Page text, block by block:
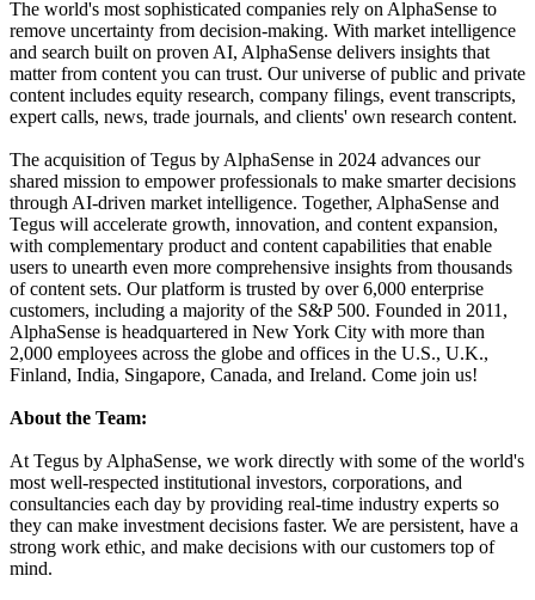
The world's most sophisticated companies rely on AlphaSense to
remove uncertainty from decision-making. With market intelligence
and search built on proven AI, AlphaSense delivers insights that
matter from content you can trust. Our universe of public and private
content includes equity research, company filings, event transcripts,
expert calls, news, trade journals, and clients' own research content.
The acquisition of Tegus by AlphaSense in 2024 advances our
shared mission to empower professionals to make smarter decisions
through AI-driven market intelligence. Together, AlphaSense and
Tegus will accelerate growth, innovation, and content expansion,
with complementary product and content capabilities that enable
users to unearth even more comprehensive insights from thousands
of content sets. Our platform is trusted by over 6,000 enterprise
customers, including a majority of the S&P 500. Founded in 2011,
AlphaSense is headquartered in New York City with more than
2,000 employees across the globe and offices in the U.S., U.K.,
Finland, India, Singapore, Canada, and Ireland. Come join us!
About the Team:
At Tegus by AlphaSense, we work directly with some of the world's
most well-respected institutional investors, corporations, and
consultancies each day by providing real-time industry experts so
they can make investment decisions faster. We are persistent, have a
strong work ethic, and make decisions with our customers top of
mind.